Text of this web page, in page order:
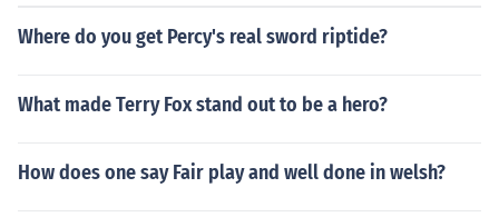
Where do you get Percy's real sword riptide?
What made Terry Fox stand out to be a hero?
How does one say Fair play and well done in welsh?